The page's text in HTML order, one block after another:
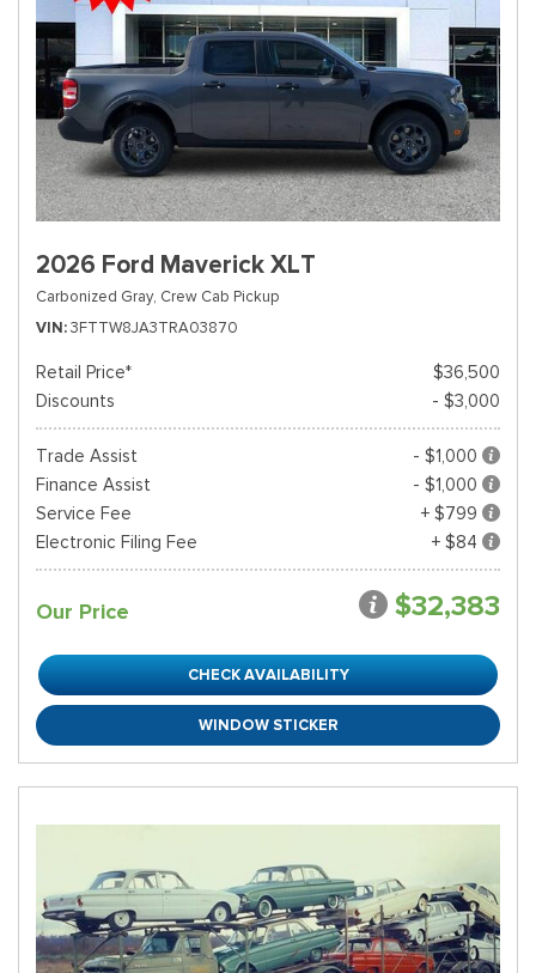
2026 Ford Maverick XLT
Carbonized Gray, Crew Cab Pickup
VIN 3FTTW8JA3TRA03870
Retail Price*
$36,500
Discounts
- $3,000
Trade Assist
- $1,000
Finance Assist
- $1,000
Service Fee
+ $799
Electronic Filing Fee
+ $84
Our Price $32,383
CHECK AVAILABILITY
WINDOW STICKER